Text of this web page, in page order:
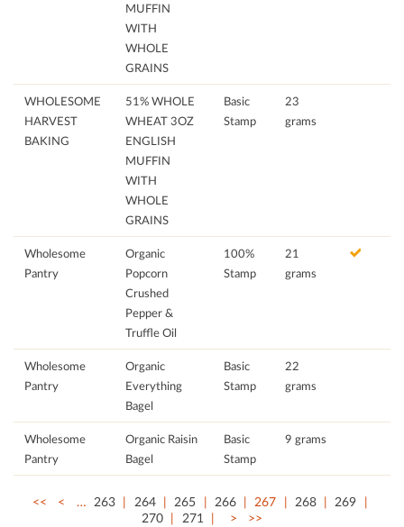
MUFFIN
WITH
WHOLE
GRAINS
WHOLESOME
HARVEST
BAKING
51% WHOLE
WHEAT 3OZ
ENGLISH
MUFFIN
WITH
WHOLE
GRAINS
Basic
Stamp
23
grams
Wholesome
Pantry
Organic
Popcorn
Crushed
Pepper &
Truffle Oil
100%
Stamp
21
grams
Wholesome
Pantry
Organic
Everything
Bagel
Basic
Stamp
22
grams
Wholesome
Pantry
Organic Raisin
Bagel
Basic
Stamp
9 grams
<< < … 263 264 265 266 267 268
269
270
271 > >>